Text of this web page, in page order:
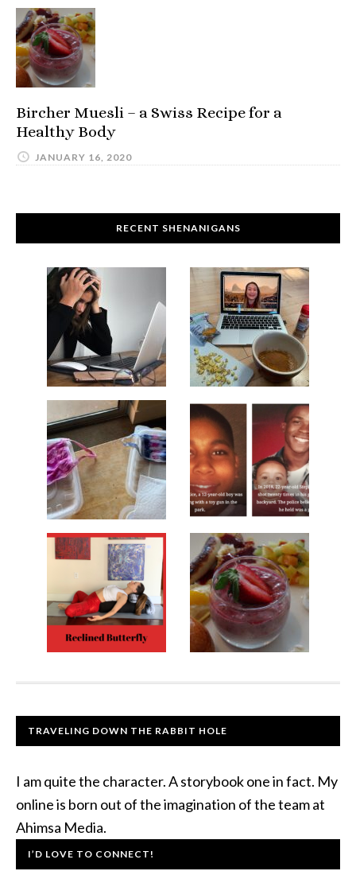
Bircher Muesli – a Swiss Recipe for a
Healthy Body
JANUARY 16, 2020
RECENT SHENANIGANS
TRAVELING DOWN THE RABBIT HOLE
I am quite the character. A storybook one in fact. My
online is born out of the imagination of the team at
Ahimsa Media.
I’D LOVE TO CONNECT!